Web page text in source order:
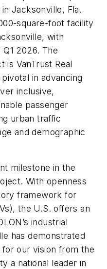
Jacksonville, Fla.
square-foot facility
with
2026. The
VanTrust Real
in advancing
inclusive,
passenger
urban traffic
and demographic
milestone in the
With openness
framework for
the U.S. offers an
industrial
has demonstrated
our vision from the
a national leader in